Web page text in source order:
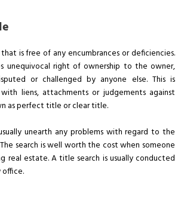
is free of any encumbrances or deficiencies.
unequivocal right of ownership to the owner,
or challenged by anyone else. This is
liens, attachments or judgements against
as perfect title or clear title.
unearth any problems with regard to the
search is well worth the cost when someone
real estate. A title search is usually conducted